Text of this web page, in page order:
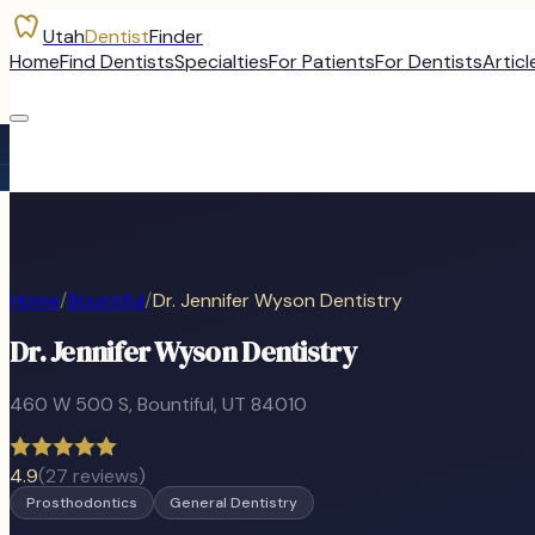
UtahDentistFinder
HomeFind DentistsSpecialtiesFor PatientsFor Dentists
Home/Bountiful/Dr. Jennifer Wyson Dentistry
Dr. Jennifer Wyson Dentistry
460 W 500 S, Bountiful, UT 84010
4.9(27 reviews)
Prosthodontics General Dentistry